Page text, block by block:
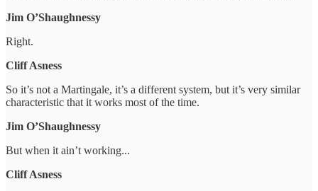
Jim O’Shaughnessy
Right.
Cliff Asness
So it’s not a Martingale, it’s a different system, but it’s very similar
characteristic that it works most of the time.
Jim O’Shaughnessy
But when it ain’t working...
Cliff Asness